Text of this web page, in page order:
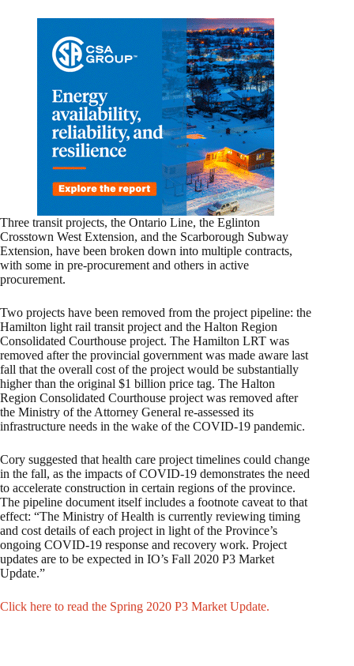
Three transit projects, the Ontario Line, the Eglinton
Crosstown West Extension, and the Scarborough Subway
Extension, have been broken down into multiple contracts,
with some in pre-procurement and others in active
procurement.
Two projects have been removed from the project pipeline: the
Hamilton light rail transit project and the Halton Region
Consolidated Courthouse project. The Hamilton LRT was
removed after the provincial government was made aware last
fall that the overall cost of the project would be substantially
higher than the original $1 billion price tag. The Halton
Region Consolidated Courthouse project was removed after
the Ministry of the Attorney General re-assessed its
infrastructure needs in the wake of the COVID-19 pandemic.
Cory suggested that health care project timelines could change
in the fall, as the impacts of COVID-19 demonstrates the need
to accelerate construction in certain regions of the province.
The pipeline document itself includes a footnote caveat to that
effect: “The Ministry of Health is currently reviewing timing
and cost details of each project in light of the Province’s
ongoing COVID-19 response and recovery work. Project
updates are to be expected in IO’s Fall 2020 P3 Market
Update.”
Click here to read the Spring 2020 P3 Market Update.